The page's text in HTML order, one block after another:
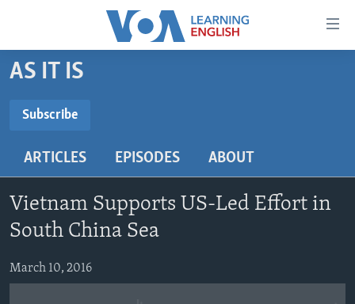
Accessibility
Skip
to
content
main
Navigation
Skip
to
Search
BEGINNING LEVEL
US HISTORY
VIDEO
FOLLOW US
AS IT IS
Subscribe
ARTICLES EPISODES ABOUT
Vietnam Supports US-Led Effort in
South China Sea
March 10, 2016